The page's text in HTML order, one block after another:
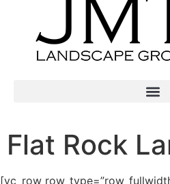
Flat Rock
[vc_row